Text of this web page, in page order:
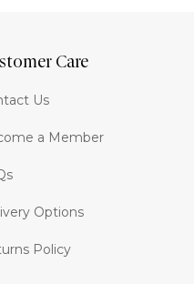
Care
Us
a Member
Options
Policy